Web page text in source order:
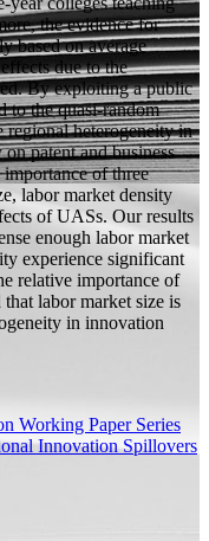
the evidence for
based on average
due to the
By exploiting a public
to the quasi-random
regional heterogeneity in
patent and business
importance of three
labor market density
of UASs. Our results
enough labor market
experience significant
relative importance of
labor market size is
in innovation
Working Paper Series
Innovation Spillovers